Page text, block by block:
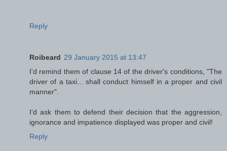
Reply
Roibeard 29 January 2015 at 13:47
I'd remind them of clause 14 of the driver's conditions, "The
driver of a taxi... shall conduct himself in a proper and civil
manner".
I'd ask them to defend their decision that the aggression,
ignorance and impatience displayed was proper and civil!
Reply